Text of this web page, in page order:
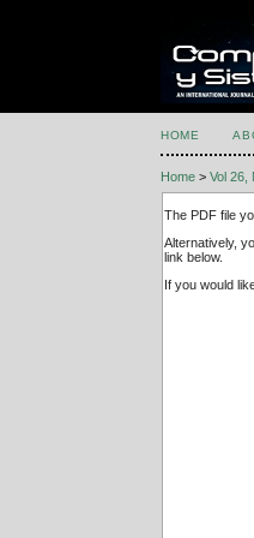
HOME
Home >Vol 26,
The PDF file
Alternatively,
link below.
If you would